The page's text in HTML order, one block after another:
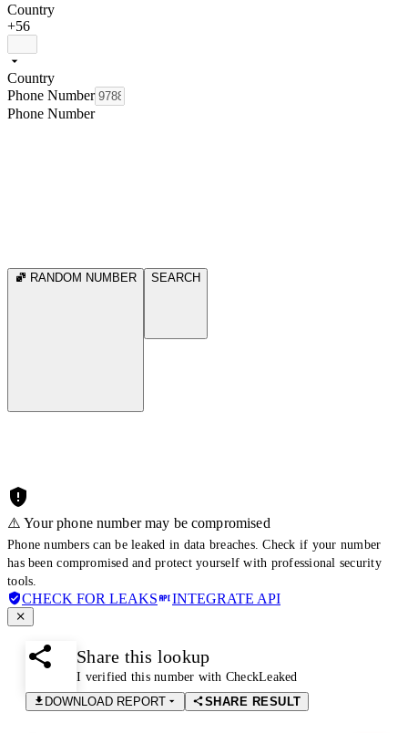
Country
+56
Country
Phone Number
Phone Number
RANDOM NUMBER SEARCH
⚠️ Your phone number may be compromised
Phone numbers can be leaked in data breaches. Check if your number
has been compromised and protect yourself with professional security
tools.
CHECK FOR LEAKS INTEGRATE API
Share this lookup
I verified this number with CheckLeaked
DOWNLOAD REPORT
SHARE RESULT